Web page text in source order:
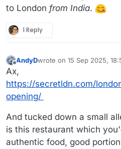
to London from India.
1 Reply
Offline
AndyDwrote on 15 Sep 2025,
last edited by AndyD
Ax,
https://secretldn.com/
opening/
And tucked down a small
is this restaurant which
authentic food, good